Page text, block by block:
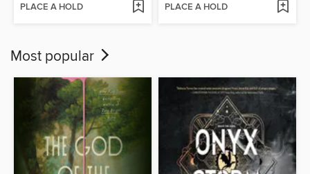
PLACE A HOLD PLACE A HOLD
Most popular